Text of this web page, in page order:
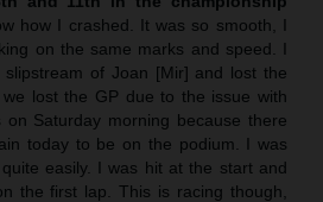
how I crashed. It was so smooth, I
on the same marks and speed. I
of Joan [Mir] and lost the
lost the GP due to the issue with
Saturday morning because there
today to be on the podium. I was
easily. I was hit at the start and
the first lap. This is racing though,